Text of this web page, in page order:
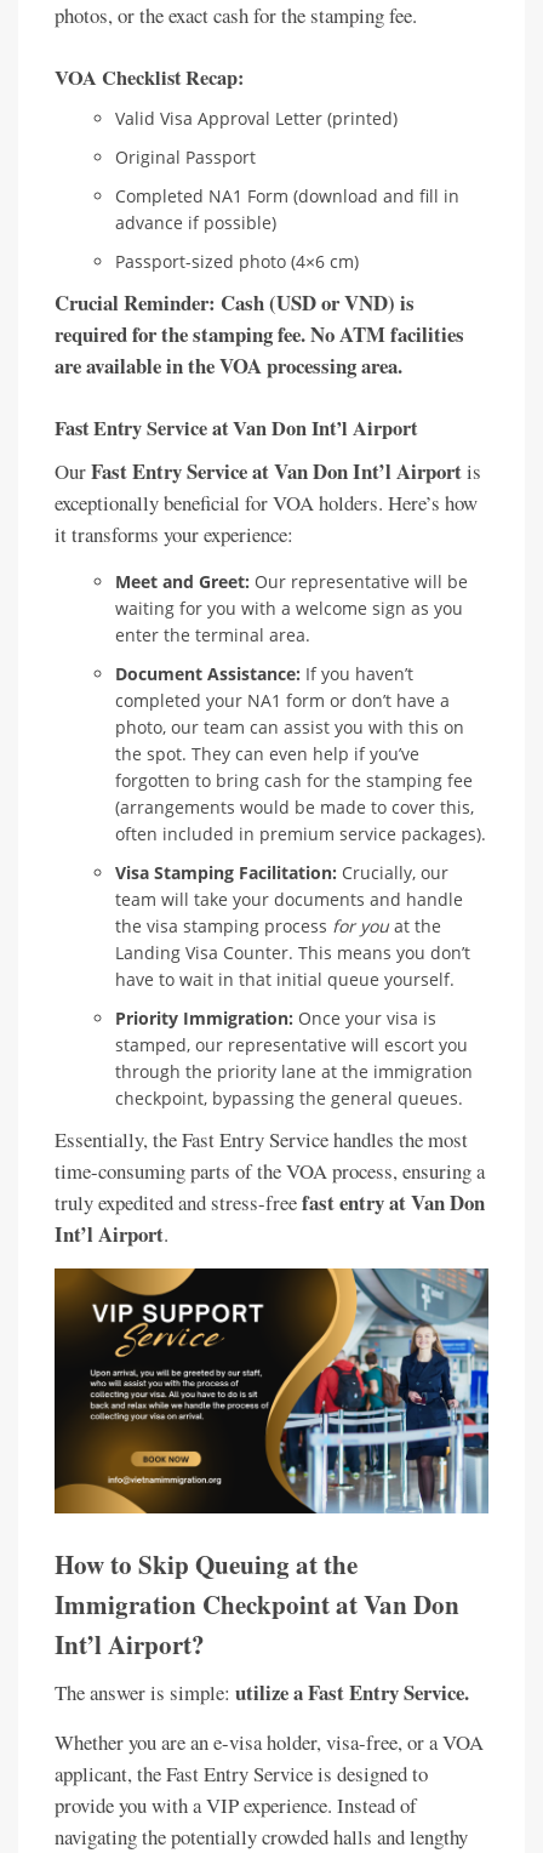
photos, or the exact cash for the stamping fee.
VOA Checklist Recap:
Valid Visa Approval Letter (printed)
Original Passport
Completed NA1 Form (download and fill in
advance if possible)
Passport-sized photo (4×6 cm)
Crucial Reminder: Cash (USD or VND) is
required for the stamping fee. No ATM facilities
are available in the VOA processing area.
Fast Entry Service at Van Don Int’l Airport
OurFast Entry Service at Van Don Int’l Airportis
exceptionally beneficial for VOA holders. Here’s how
it transforms your experience:
Meet and Greet: Our representative will be
waiting for you with a welcome sign as you
enter the terminal area.
Document Assistance: If you haven’t
completed your NA1 form or don’t have a
photo, our team can assist you with this on
the spot. They can even help if you’ve
forgotten to bring cash for the stamping fee
(arrangements would be made to cover this,
often included in premium service packages).
Visa Stamping Facilitation: Crucially, our
team will take your documents and handle
the visa stamping process for you at the
Landing Visa Counter. This means you don’t
have to wait in that initial queue yourself.
Priority Immigration: Once your visa is
stamped, our representative will escort you
through the priority lane at the immigration
checkpoint, bypassing the general queues.
Essentially, the Fast Entry Service handles the most
time-consuming parts of the VOA process, ensuring a
truly expedited and stress-freefast entry at Van Don
Int’l Airport.
How to Skip Queuing at the
Immigration Checkpoint at Van Don
Int’l Airport?
The answer is simple: utilize a Fast Entry Service.
Whether you are an e-visa holder, visa-free, or a VOA
applicant, the Fast Entry Service is designed to
provide you with a VIP experience. Instead of
navigating the potentially crowded halls and lengthy